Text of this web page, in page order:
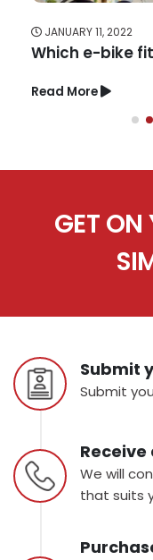
JANUARY 11, 2022
Which e-bike
Read More
GET
Submit
Submit
We will
that suits